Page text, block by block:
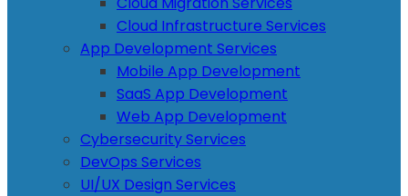
Cloud Infrastructure Services
App Development Services
Mobile App Development
SaaS App Development
Web App Development
Cybersecurity Services
DevOps Services
UI/UX Design Services